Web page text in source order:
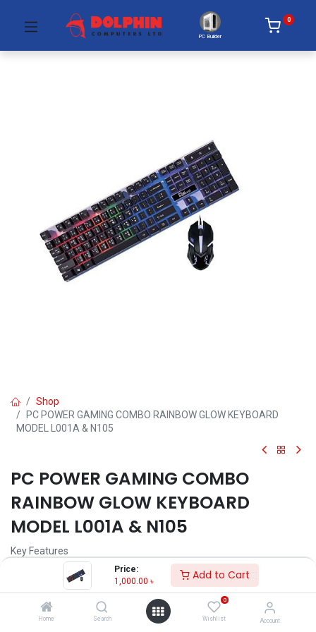
Price:
1,000.00 ৳ Add to Cart
Home Search
0
Wishlist Account
PC Builder
0
Shop
PC POWER GAMING COMBO RAINBOW GLOW KEYBOARD
MODEL L001A & N105
PC POWER GAMING COMBO
RAINBOW GLOW KEYBOARD
MODEL L001A & N105
Key Features
Model: L001A & N105
Interface: USB 2.0
Compatibility: Windows, Mac OS, Linux
Key Type: Membrane